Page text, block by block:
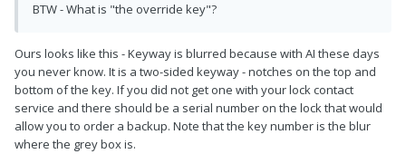
BTW - What is "the override key"?
Ours looks like this - Keyway is blurred because with AI these days
you never know. It is a two-sided keyway - notches on the top and
bottom of the key. If you did not get one with your lock contact
service and there should be a serial number on the lock that would
allow you to order a backup. Note that the key number is the blur
where the grey box is.